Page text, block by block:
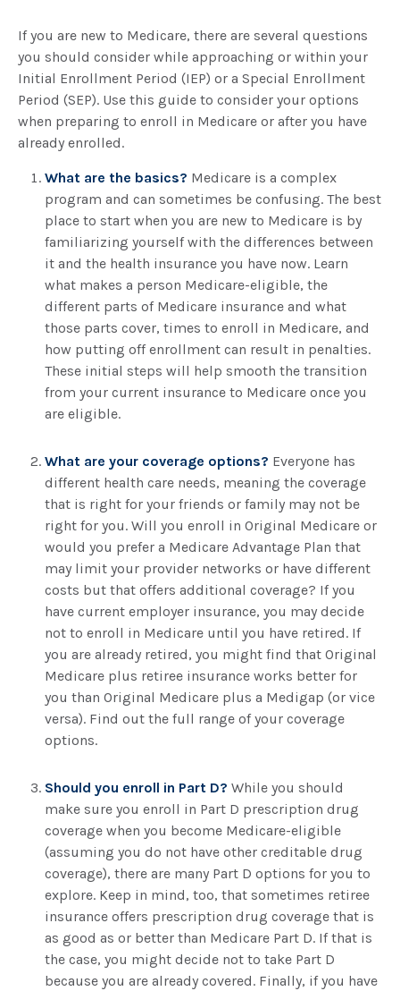
If you are new to Medicare, there are several questions
you should consider while approaching or within your
Initial Enrollment Period (IEP) or a Special Enrollment
Period (SEP). Use this guide to consider your options
when preparing to enroll in Medicare or after you have
already enrolled.
What are the basics? Medicare is a complex
program and can sometimes be confusing. The best
place to start when you are new to Medicare is by
familiarizing yourself with the differences between
it and the health insurance you have now. Learn
what makes a person Medicare-eligible, the
different parts of Medicare insurance and what
those parts cover, times to enroll in Medicare, and
how putting off enrollment can result in penalties.
These initial steps will help smooth the transition
from your current insurance to Medicare once you
are eligible.
What are your coverage options? Everyone has
different health care needs, meaning the coverage
that is right for your friends or family may not be
right for you. Will you enroll in Original Medicare or
would you prefer a Medicare Advantage Plan that
may limit your provider networks or have different
costs but that offers additional coverage? If you
have current employer insurance, you may decide
not to enroll in Medicare until you have retired. If
you are already retired, you might find that Original
Medicare plus retiree insurance works better for
you than Original Medicare plus a Medigap (or vice
versa). Find out the full range of your coverage
options.
Should you enroll in Part D? While you should
make sure you enroll in Part D prescription drug
coverage when you become Medicare-eligible
(assuming you do not have other creditable drug
coverage), there are many Part D options for you to
explore. Keep in mind, too, that sometimes retiree
insurance offers prescription drug coverage that is
as good as or better than Medicare Part D. If that is
the case, you might decide not to take Part D
because you are already covered. Finally, if you have